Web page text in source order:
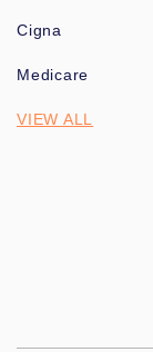
Cigna
Medicare
VIEW ALL